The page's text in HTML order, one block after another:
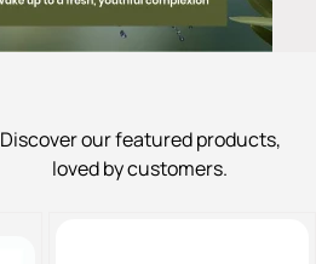
Discover our featured products,
loved by customers.